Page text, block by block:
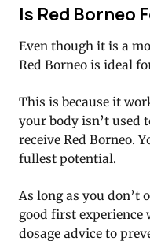
Is Red Borneo
Even though it is a
Red Borneo is ideal
This is because it
your body isn’t
receive Red Borneo.
fullest potential.
As long as you don’t
good first experience
dosage advice to